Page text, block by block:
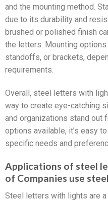
and the mounting method.
due to its durability and
brushed or polished finish
the letters. Mounting
standoffs, or brackets,
requirements.
Overall, steel letters with
way to create eye-catching
and organizations stand out
options available, it’s easy
specific needs and
Applications of steel
of Companies use
Steel letters with lights are